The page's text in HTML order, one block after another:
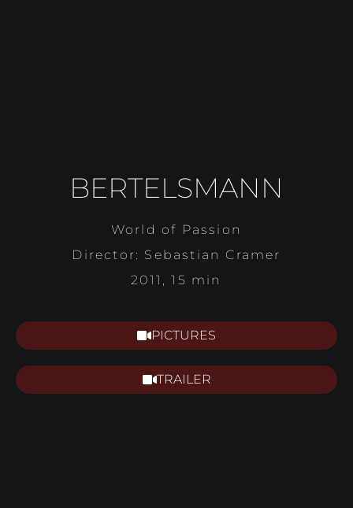
BERTELSMANN
World of Passion
Director: Sebastian Cramer
2011, 15 min
PICTURES
TRAILER